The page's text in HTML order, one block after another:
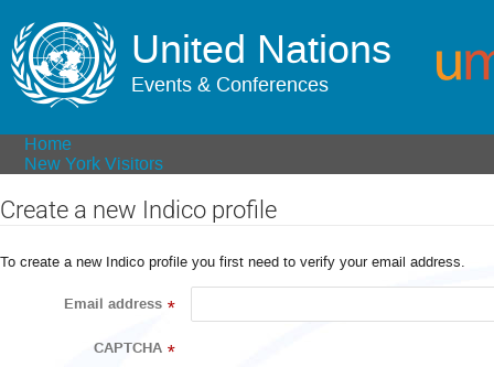
United Nations
Events & Conferences
Home
New York Visitors
Create a new Indico profile
To create a new Indico profile you first need to verify your email address.
Email address *
CAPTCHA *